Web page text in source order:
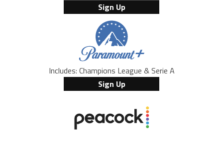
Sign Up
Includes: Champions League & Serie A
Sign Up